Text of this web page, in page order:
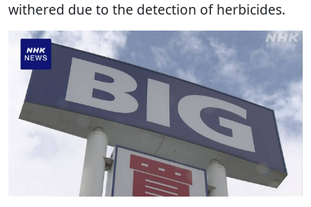
withered due to the detection of herbicides.